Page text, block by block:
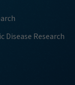
Disease Research